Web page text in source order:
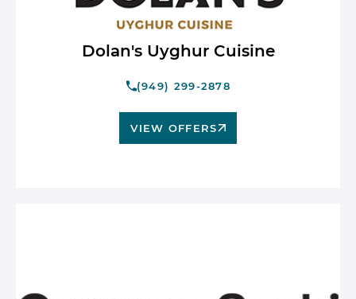
Dolan's Uyghur Cuisine
(949) 299-2878
VIEW OFFERS